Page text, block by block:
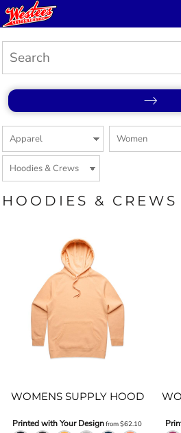
HOODIES & CREWS
WOMENS SUPPLY HOOD
Printed with Your Designfrom$62.10